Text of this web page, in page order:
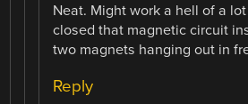
Neat. Might work a hell of a
closed that magnetic circuit
two magnets hanging out in
Reply